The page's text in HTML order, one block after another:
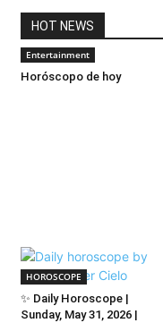
HOT NEWS
Entertainment
Horóscopo de hoy
HOROSCOPE
✨ Daily Horoscope |
Sunday, May 31, 2026 |